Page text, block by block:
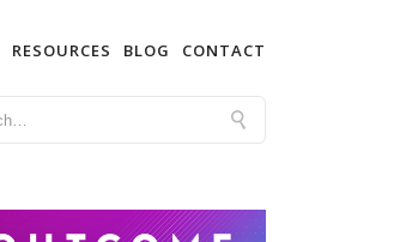
RESOURCES BLOG CONTACT